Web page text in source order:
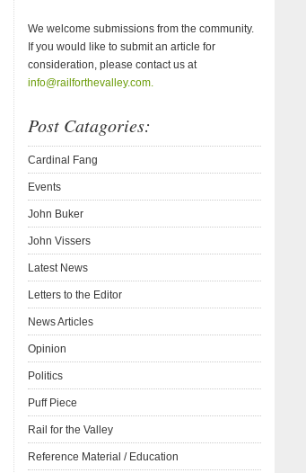
We welcome submissions from the community.
If you would like to submit an article for
consideration, please contact us at
info@railforthevalley.com.
Post Catagories:
Cardinal Fang
Events
John Buker
John Vissers
Latest News
Letters to the Editor
News Articles
Opinion
Politics
Puff Piece
Rail for the Valley
Reference Material / Education